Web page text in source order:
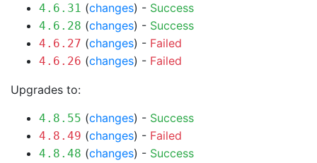
4.6.31 (changes) - Success
4.6.28 (changes) - Success
4.6.27 (changes) - Failed
4.6.26 (changes) - Failed
Upgrades to:
4.8.55 (changes) - Success
4.8.49 (changes) - Failed
4.8.48 (changes) - Success